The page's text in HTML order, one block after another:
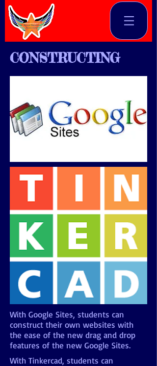
CONSTRUCTING
With Google Sites, students can
construct their own websites with
the ease of the new drag and drop
features of the new Google Sites.
With Tinkercad, students can